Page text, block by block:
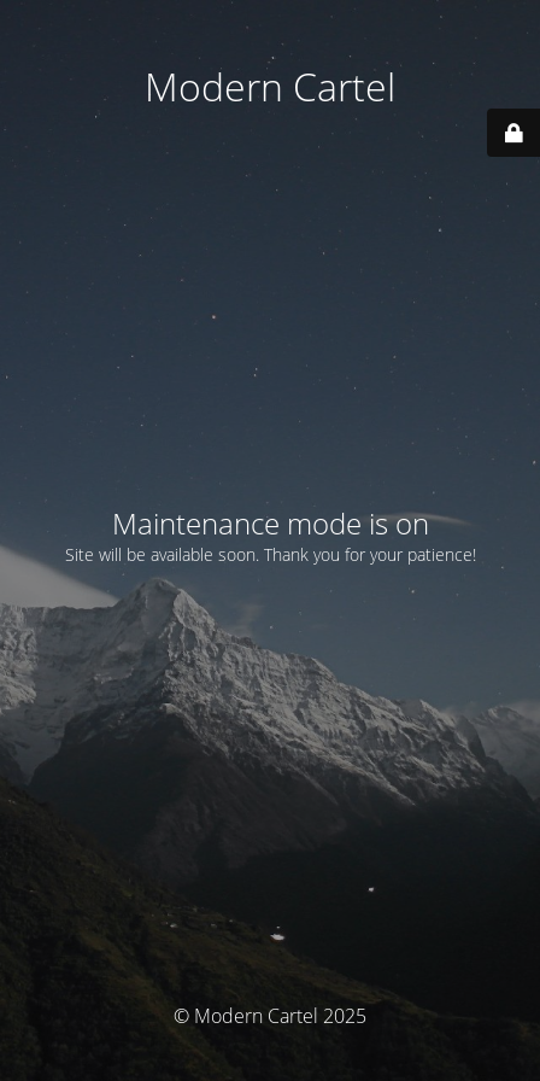
Modern Cartel
Maintenance mode is on
Site will be available soon. Thank you for your patience!
© Modern Cartel 2025